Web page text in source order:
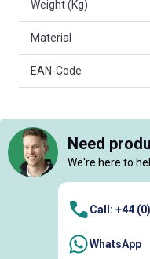
Weight (Kg)
Material
EAN-Code
Need
We're here to
Call: +44
WhatsApp